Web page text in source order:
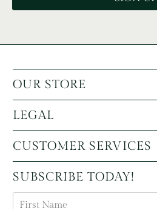
OUR STORE
LEGAL
CUSTOMER SERVICES
SUBSCRIBE TODAY!